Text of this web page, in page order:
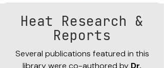
Heat Research &
Reports
Several publications featured in this
library were co-authored by Dr.